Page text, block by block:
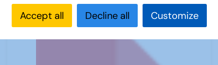
Accept all Decline all Customize